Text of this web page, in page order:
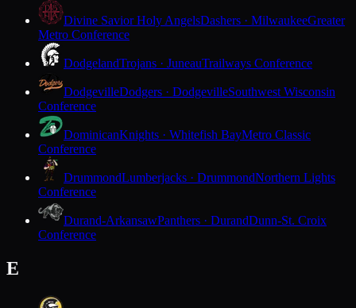
Divine Savior Holy AngelsDashers · MilwaukeeGreater
Metro Conference
DodgelandTrojans · JuneauTrailways Conference
DodgevilleDodgers · DodgevilleSouthwest Wisconsin
Conference
DominicanKnights · Whitefish BayMetro Classic
Conference
DrummondLumberjacks · DrummondNorthern Lights
Conference
Durand-ArkansawPanthers · DurandDunn-St. Croix
Conference
E